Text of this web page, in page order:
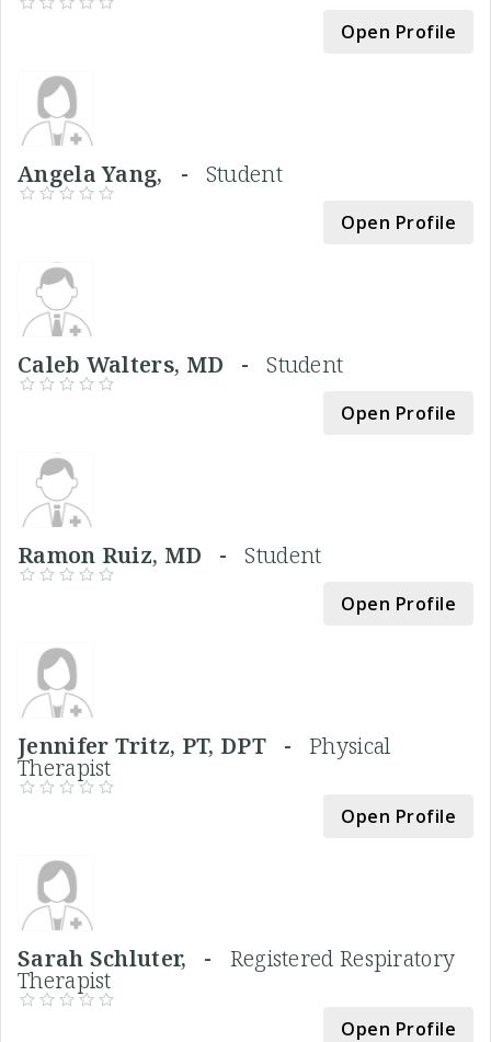
Open Profile
Angela Yang, - Student
Open Profile
Caleb Walters, MD -Student
Open Profile
Ramon Ruiz, MD -Student
Open Profile
Jennifer Tritz, PT, DPT - Physical
Therapist
Open Profile
Sarah Schluter, - Registered Respiratory
Therapist
Open Profile